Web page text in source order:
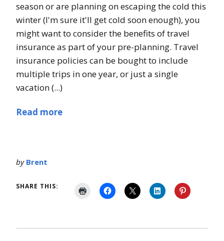
season or are planning on escaping the cold this
winter (I'm sure it'll get cold soon enough), you
might want to consider the benefits of travel
insurance as part of your pre-planning. Travel
insurance policies can be bought to include
multiple trips in one year, or just a single
vacation (...)
Read more
by Brent
SHARE THIS: